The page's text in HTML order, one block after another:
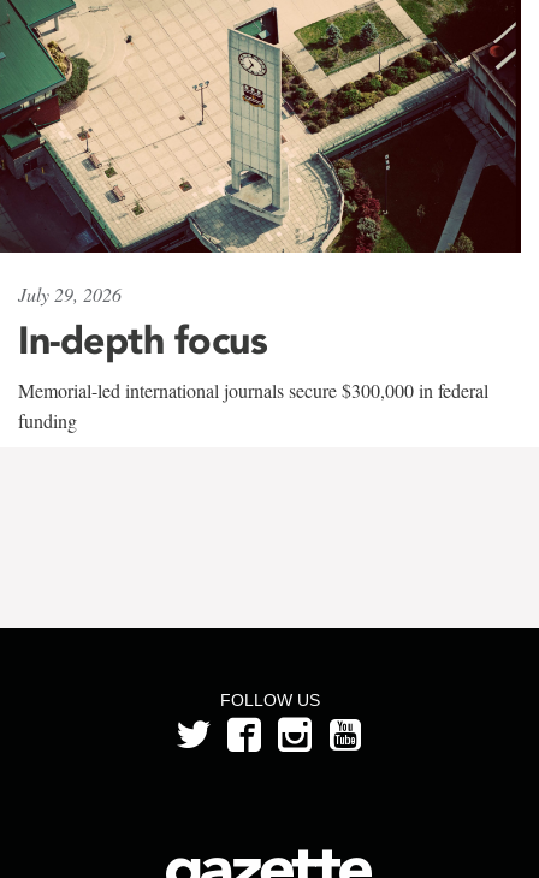
July 29, 2026
In-depth focus
Memorial-led international journals secure $300,000 in federal
funding
FOLLOW US